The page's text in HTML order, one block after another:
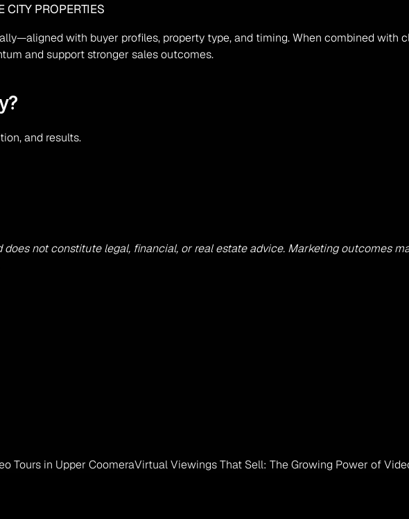
CITY PROPERTIES
with buyer profiles, property type, and timing. When combined with
and support stronger sales outcomes.
and results.
not constitute legal, financial, or real estate advice. Marketing outcomes
Tours in Upper CoomeraVirtual Viewings That Sell: The Growing Power of